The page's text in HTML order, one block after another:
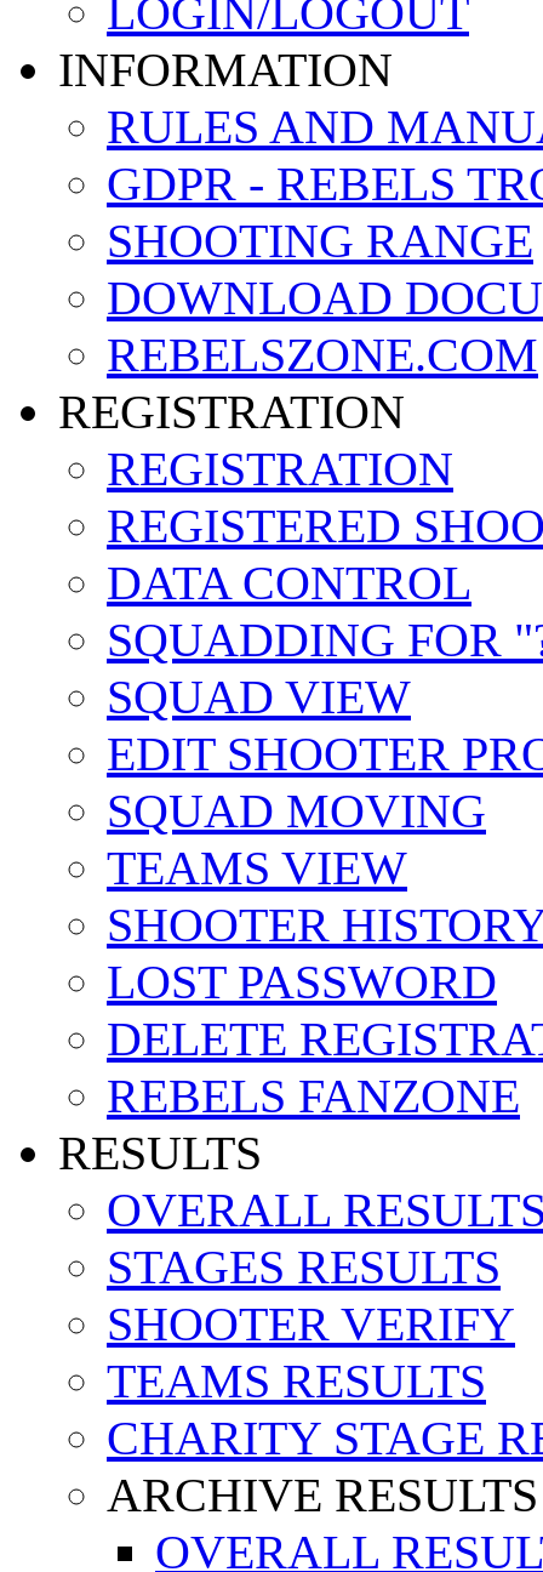
LOGIN/LOGOUT
INFORMATION
RULES AND
GDPR - REBELS
SHOOTING RANGE
DOWNLOAD
REBELSZONE.COM
REGISTRATION
REGISTRATION
REGISTERED
DATA CONTROL
SQUADDING FOR
SQUAD VIEW
EDIT SHOOTER
SQUAD MOVING
TEAMS VIEW
SHOOTER
LOST PASSWORD
DELETE
REBELS FANZONE
RESULTS
OVERALL
STAGES RESULTS
SHOOTER VERIFY
TEAMS RESULTS
CHARITY STAGE
ARCHIVE
OVERALL